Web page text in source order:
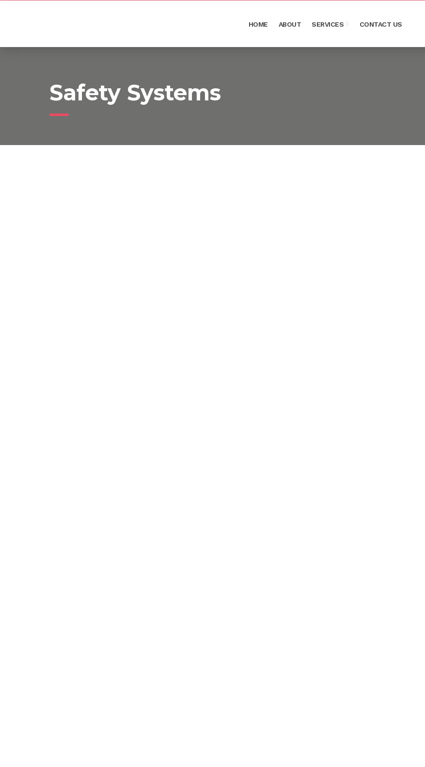
HOME ABOUT SERVICES CONTACT US
Safety Systems